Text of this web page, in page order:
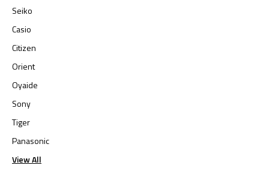
Seiko
Casio
Citizen
Orient
Oyaide
Sony
Tiger
Panasonic
View All